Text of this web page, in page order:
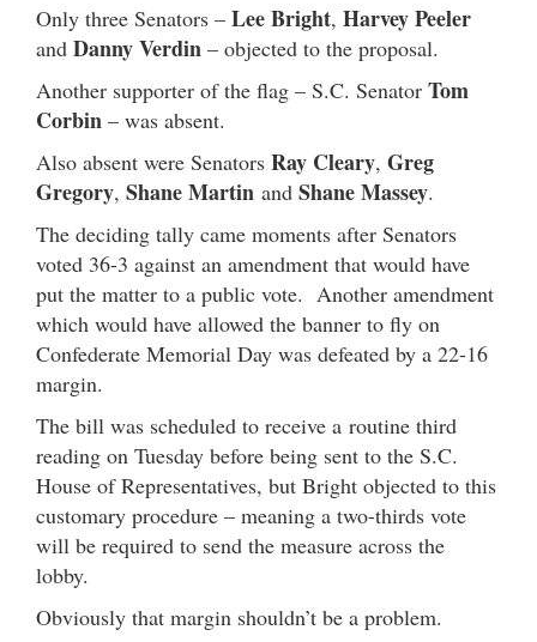
Only three Senators – Lee Bright, Harvey Peeler
and Danny Verdin – objected to the proposal.
Another supporter of the flag – S.C. Senator Tom
Corbin – was absent.
Also absent were Senators Ray Cleary, Greg
Gregory, Shane Martin and Shane Massey.
The deciding tally came moments after Senators
voted 36-3 against an amendment that would have
put the matter to a public vote. Another amendment
which would have allowed the banner to fly on
Confederate Memorial Day was defeated by a 22-16
margin.
The bill was scheduled to receive a routine third
reading on Tuesday before being sent to the S.C.
House of Representatives, but Bright objected to this
customary procedure – meaning a two-thirds vote
will be required to send the measure across the
lobby.
Obviously that margin shouldn’t be a problem.